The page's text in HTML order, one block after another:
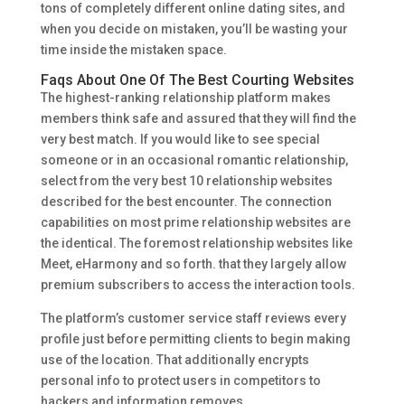
tons of completely different online dating sites, and
when you decide on mistaken, you’ll be wasting your
time inside the mistaken space.
Faqs About One Of The Best Courting Websites
The highest-ranking relationship platform makes
members think safe and assured that they will find the
very best match. If you would like to see special
someone or in an occasional romantic relationship,
select from the very best 10 relationship websites
described for the best encounter. The connection
capabilities on most prime relationship websites are
the identical. The foremost relationship websites like
Meet, eHarmony and so forth. that they largely allow
premium subscribers to access the interaction tools.
The platform’s customer service staff reviews every
profile just before permitting clients to begin making
use of the location. That additionally encrypts
personal info to protect users in competitors to